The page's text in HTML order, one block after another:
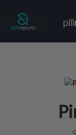
pill